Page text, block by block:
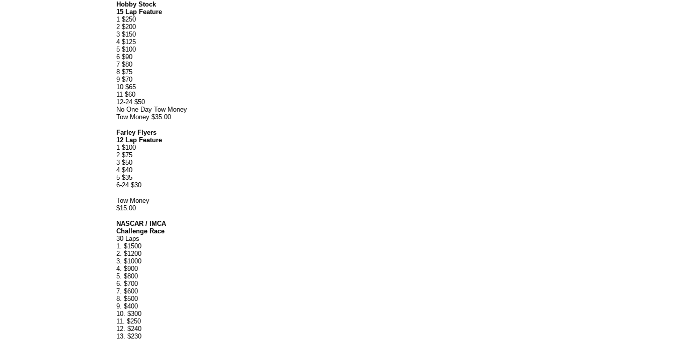
Hobby Stock
15 Lap Feature
1 $250
2 $200
3 $150
4 $125
5 $100
6 $90
7 $80
8 $75
9 $70
10 $65
11 $60
12-24 $50
No One Day Tow Money
Tow Money $35.00
Farley Flyers
12 Lap Feature
1 $100
2 $75
3 $50
4 $40
5 $35
6-24 $30
Tow Money
$15.00
NASCAR / IMCA
Challenge Race
30 Laps
1. $1500
2. $1200
3. $1000
4. $900
5. $800
6. $700
7. $600
8. $500
9. $400
10. $300
11. $250
12. $240
13. $230